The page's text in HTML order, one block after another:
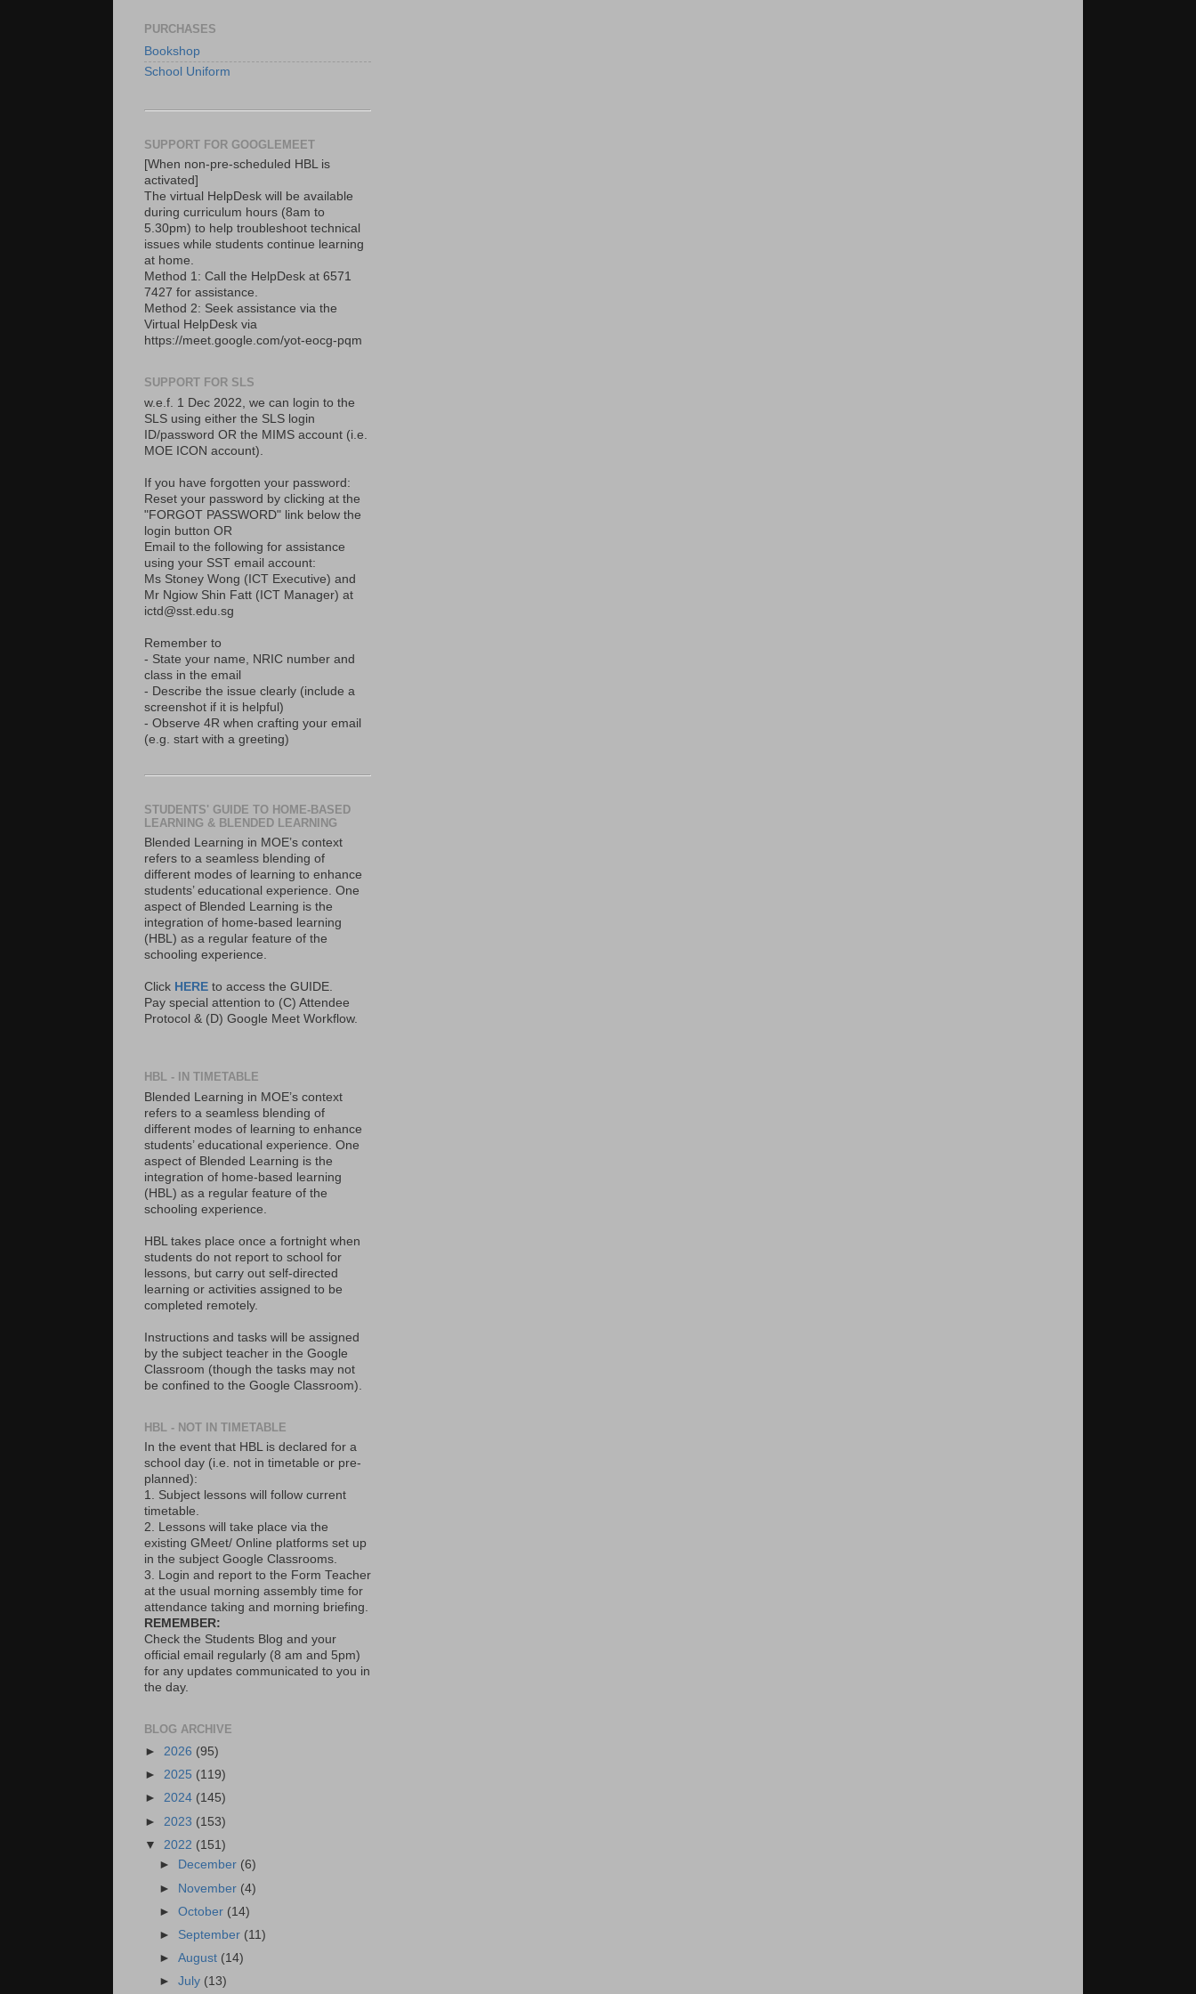
PURCHASES
Bookshop
School Uniform
SUPPORT FOR GOOGLEMEET
[When non-pre-scheduled HBL is
activated]
The virtual HelpDesk will be available
during curriculum hours (8am to
5.30pm) to help troubleshoot technical
issues while students continue learning
at home.
Method 1: Call the HelpDesk at 6571
7427 for assistance.
Method 2: Seek assistance via the
Virtual HelpDesk via
https://meet.google.com/yot-eocg-pqm
SUPPORT FOR SLS
w.e.f. 1 Dec 2022, we can login to the
SLS using either the SLS login
ID/password OR the MIMS account (i.e.
MOE ICON account).
If you have forgotten your password:
Reset your password by clicking at the
"FORGOT PASSWORD" link below the
login button OR
Email to the following for assistance
using your SST email account:
Ms Stoney Wong (ICT Executive) and
Mr Ngiow Shin Fatt (ICT Manager) at
ictd@sst.edu.sg
Remember to
- State your name, NRIC number and
class in the email
- Describe the issue clearly (include a
screenshot if it is helpful)
- Observe 4R when crafting your email
(e.g. start with a greeting)
STUDENTS' GUIDE TO HOME-BASED
LEARNING & BLENDED LEARNING
Blended Learning in MOE’s context
refers to a seamless blending of
different modes of learning to enhance
students’ educational experience. One
aspect of Blended Learning is the
integration of home-based learning
(HBL) as a regular feature of the
schooling experience.
Click HERE to access the GUIDE.
Pay special attention to (C) Attendee
Protocol & (D) Google Meet Workflow.
HBL - IN TIMETABLE
Blended Learning in MOE’s context
refers to a seamless blending of
different modes of learning to enhance
students’ educational experience. One
aspect of Blended Learning is the
integration of home-based learning
(HBL) as a regular feature of the
schooling experience.
HBL takes place once a fortnight when
students do not report to school for
lessons, but carry out self-directed
learning or activities assigned to be
completed remotely.
Instructions and tasks will be assigned
by the subject teacher in the Google
Classroom (though the tasks may not
be confined to the Google Classroom).
HBL - NOT IN TIMETABLE
In the event that HBL is declared for a
school day (i.e. not in timetable or pre-
planned):
1. Subject lessons will follow current
timetable.
2. Lessons will take place via the
existing GMeet/ Online platforms set up
in the subject Google Classrooms.
3. Login and report to the Form Teacher
at the usual morning assembly time for
attendance taking and morning briefing.
REMEMBER:
Check the Students Blog and your
official email regularly (8 am and 5pm)
for any updates communicated to you in
the day.
BLOG ARCHIVE
► 2026 (95)
► 2025 (119)
► 2024 (145)
► 2023 (153)
▼ 2022 (151)
►
December (6)
► November (4)
►October (14)
► September (11)
►August (14)
►July (13)